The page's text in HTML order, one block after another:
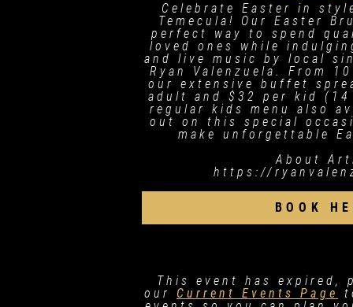
Celebrate Easter in
Temecula! Our Easter
perfect way to spend
loved ones while
and live music by local
Ryan Valenzuela. From
our extensive buffet
adult and $32 per kid
regular kids menu also
out on this special
make unforgettable
About
https://
BOOK
This event has expired,
our Current Events Page